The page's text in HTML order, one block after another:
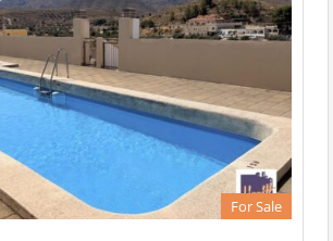
For Sale